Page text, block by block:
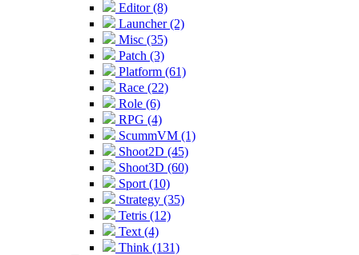
Editor (8)
Launcher (2)
Misc (35)
Patch (3)
Platform (61)
Race (22)
Role (6)
RPG (4)
ScummVM (1)
Shoot2D (45)
Shoot3D (60)
Sport (10)
Strategy (35)
Tetris (12)
Text (4)
Think (131)